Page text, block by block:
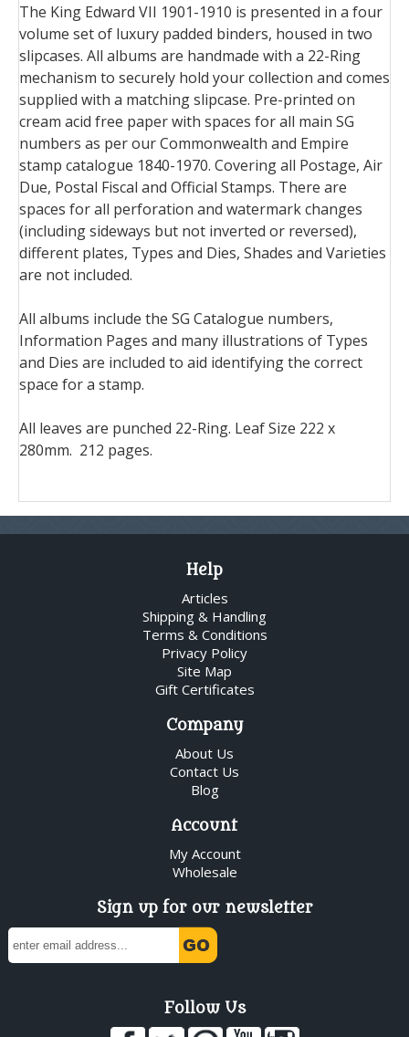
The King Edward VII 1901-1910 is presented in a four
volume set of luxury padded binders, housed in two
slipcases. All albums are handmade with a 22-Ring
mechanism to securely hold your collection and comes
supplied with a matching slipcase. Pre-printed on
cream acid free paper with spaces for all main SG
numbers as per our Commonwealth and Empire
stamp catalogue 1840-1970. Covering all Postage, Air
Due, Postal Fiscal and Official Stamps. There are
spaces for all perforation and watermark changes
(including sideways but not inverted or reversed),
different plates, Types and Dies, Shades and Varieties
are not included.
All albums include the SG Catalogue numbers,
Information Pages and many illustrations of Types
and Dies are included to aid identifying the correct
space for a stamp.
All leaves are punched 22-Ring. Leaf Size 222 x
280mm. 212 pages.
Help
Articles
Shipping & Handling
Terms & Conditions
Privacy Policy
Site Map
Gift Certificates
Company
About Us
Contact Us
Blog
Account
My Account
Wholesale
Sign up for our newsletter
Follow Us